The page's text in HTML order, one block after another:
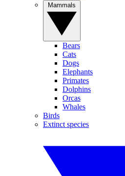
Bears
Cats
Dogs
Elephants
Primates
Dolphins
Orcas
Whales
Birds
Extinct species